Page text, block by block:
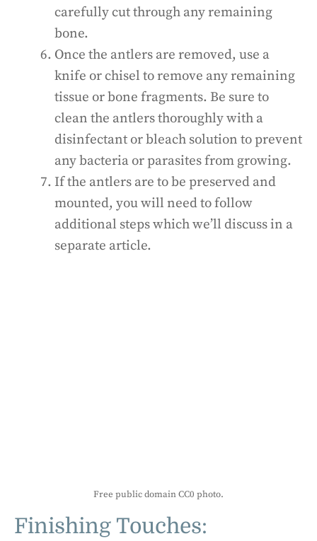
carefully cut through any remaining
bone.
Once the antlers are removed, use a
knife or chisel to remove any remaining
tissue or bone fragments. Be sure to
clean the antlers thoroughly with a
disinfectant or bleach solution to prevent
any bacteria or parasites from growing.
If the antlers are to be preserved and
mounted, you will need to follow
additional steps which we’ll discuss in a
separate article.
Free public domain CC0 photo.
Finishing Touches: